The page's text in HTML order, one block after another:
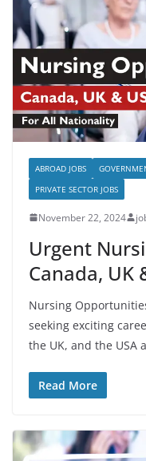
ABROAD JOBS
PRIVATE SECTOR JOBS
November 22, 2024
Urgent
Canada, UK
Nursing
seeking exciting
the UK, and the USA
Read More